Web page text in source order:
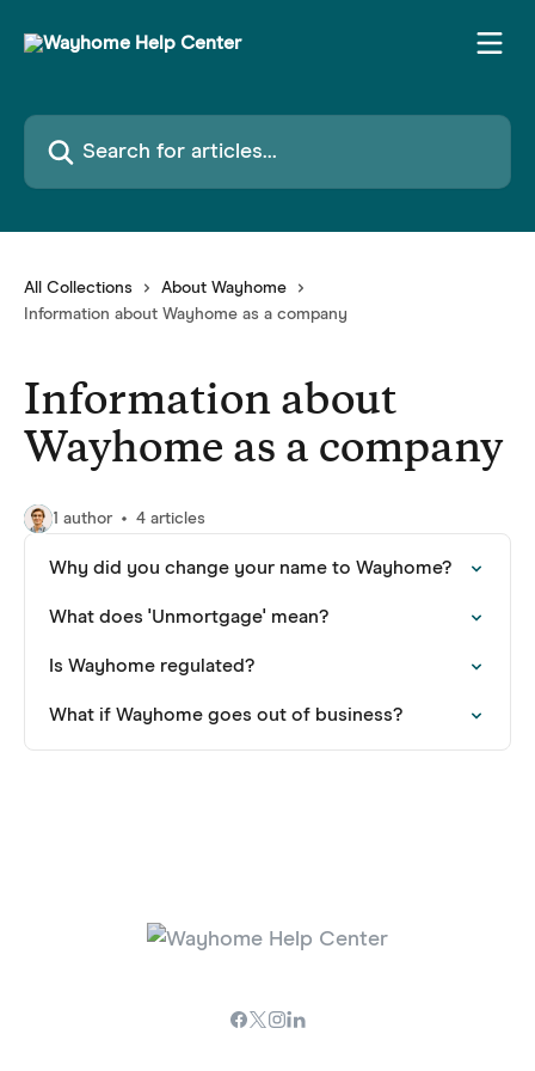
Search for articles...
All Collections
About Wayhome
Information about Wayhome as a company
Information about
Wayhome as a company
1 author 4 articles
Why did you change your name to Wayhome?
What does 'Unmortgage' mean?
Is Wayhome regulated?
What if Wayhome goes out of business?